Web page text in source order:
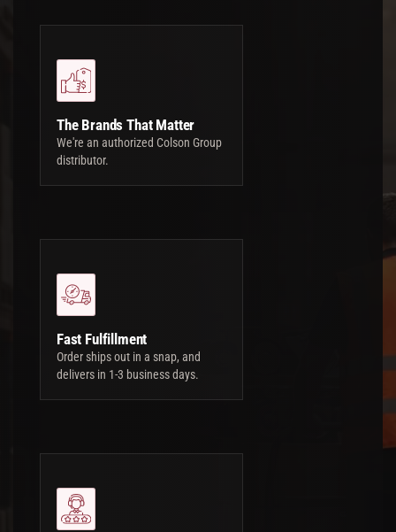
The Brands That Matter
We're an authorized Colson Group
distributor.
Fast Fulfillment
Order ships out in a snap, and
delivers in 1-3 business days.